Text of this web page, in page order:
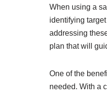
When using a
identifying
addressing
plan that will
One of the
needed. With a